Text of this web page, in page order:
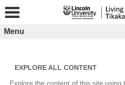
content
Menu
EXPLORE ALL CONTENT
Explore the content of this site using